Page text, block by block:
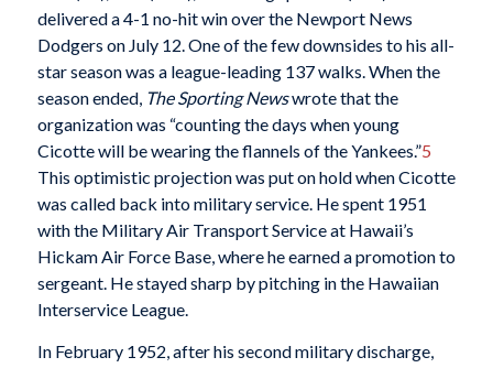
delivered a 4-1 no-hit win over the Newport News
Dodgers on July 12. One of the few downsides to his all-
star season was a league-leading 137 walks. When the
season ended, The Sporting Newswrote that the
organization was “counting the days when young
Cicotte will be wearing the flannels of the Yankees.”5
This optimistic projection was put on hold when Cicotte
was called back into military service. He spent 1951
with the Military Air Transport Service at Hawaii’s
Hickam Air Force Base, where he earned a promotion to
sergeant. He stayed sharp by pitching in the Hawaiian
Interservice League.
In February 1952, after his second military discharge,